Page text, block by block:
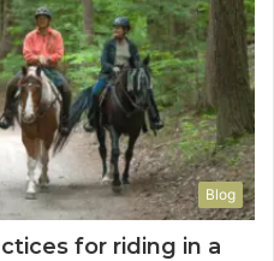
Blog
for riding in a